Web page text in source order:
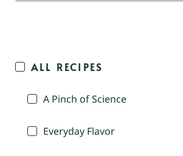
ALL RECIPES
A Pinch of Science
Everyday Flavor